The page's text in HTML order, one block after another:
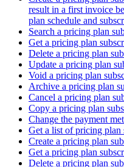
result in a first invoice
plan schedule and
Search a pricing plan
Get a pricing plan
Delete a pricing plan
Update a pricing plan
Void a pricing plan
Archive a pricing plan
Cancel a pricing plan
Copy a pricing plan
Change the payment
Get a list of pricing plan
Create a pricing plan
Get a pricing plan
Delete a pricing plan